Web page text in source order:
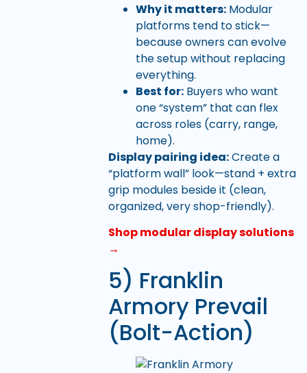
Why it matters:Modular
platforms tend to stick—
because owners can evolve
the setup without replacing
everything.
Best for:Buyers who want
one “system” that can flex
across roles (carry, range,
home).
Display pairing idea:Create a
“platform wall” look—stand + extra
grip modules beside it (clean,
organized, very shop-friendly).
Shop modular display solutions
→
5) Franklin
Armory Prevail
(Bolt-Action)